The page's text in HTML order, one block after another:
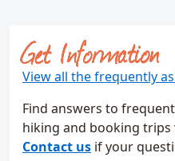
Get Information
View all the frequently
Find answers to
hiking and booking trips
Contact us if your